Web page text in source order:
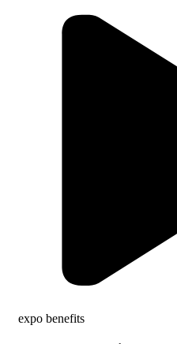
expo benefits